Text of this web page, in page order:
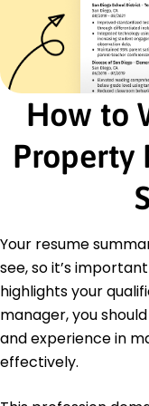
Certifications
Certified
Real Estate
Real Estate
Estate
Education
Master of
Management
University of
Bachelor of
University of
May 2015
How to
Property
Your resume
see, so it’s
highlights your
manager, you
and experience in
effectively.